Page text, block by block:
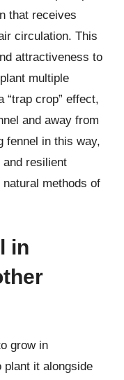
that receives
circulation. This
attractiveness to
multiple
“trap crop” effect,
and away from
fennel in this way,
and resilient
methods of
in
grow in
plant it alongside